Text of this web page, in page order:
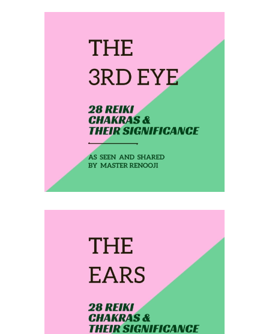
February 3, 2020
THE 3RD EYE
February 4, 2020
THE EARS